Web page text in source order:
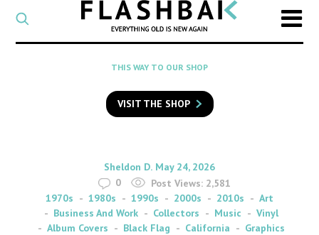
CATEGORY
Select
a
category
SEARCH
to
search
Flashback
THIS WAY TO OUR SHOP
VISIT THE SHOP
By
Sheldon D. on
May 24, 2026
0
Post Views: 2,581
1970s
1980s 1990s 2000s 2010s
Art
Business And Work
Collectors Music
Vinyl
Album Covers
Black Flag California
Graphics